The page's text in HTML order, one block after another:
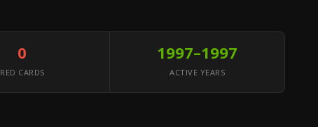
0
RED CARDS
1997–1997
ACTIVE YEARS